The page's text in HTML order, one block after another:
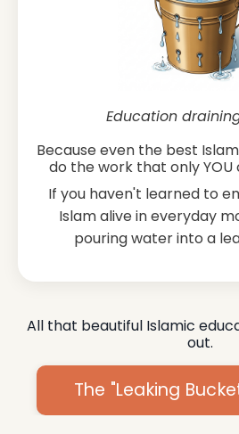
Education
Because even the best
do the work that only YOU
If you haven't learned to
Islam alive in everyday
pouring water into a
All that beautiful Islamic
out.
The "Leaking